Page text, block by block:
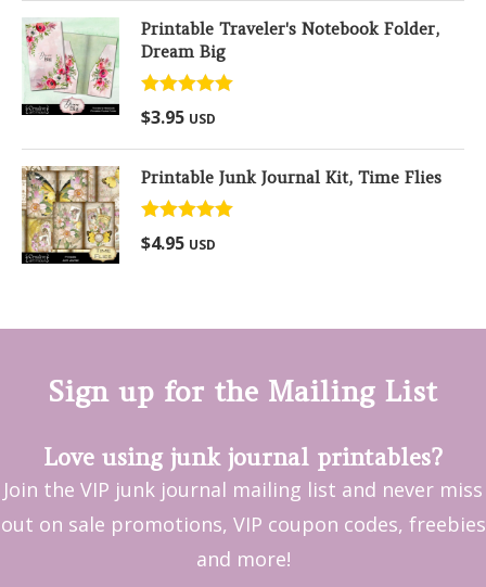
Printable Traveler's Notebook Folder,
Dream Big
Rated
out of 5
$3.95 USD
Printable Junk Journal Kit, Time Flies
Rated
out of 5
$4.95 USD
Sign up for the Mailing List
Love using junk journal printables?
Join the VIP junk journal mailing list and never miss
out on sale promotions, VIP coupon codes, freebies
and more!